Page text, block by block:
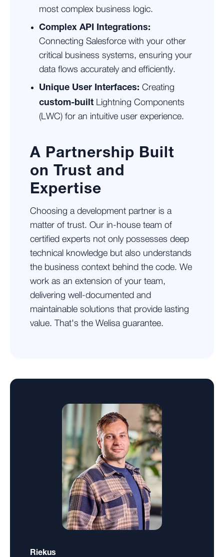
most complex business logic.
Complex API Integrations:
Connecting Salesforce with your other
critical business systems, ensuring your
data flows accurately and efficiently.
Unique User Interfaces: Creating
custom-built Lightning Components
(LWC) for an intuitive user experience.
A Partnership Built
on Trust and
Expertise
Choosing a development partner is a
matter of trust. Our in-house team of
certified experts not only possesses deep
technical knowledge but also understands
the business context behind the code. We
work as an extension of your team,
delivering well-documented and
maintainable solutions that provide lasting
value. That's the Welisa guarantee.
Riekus